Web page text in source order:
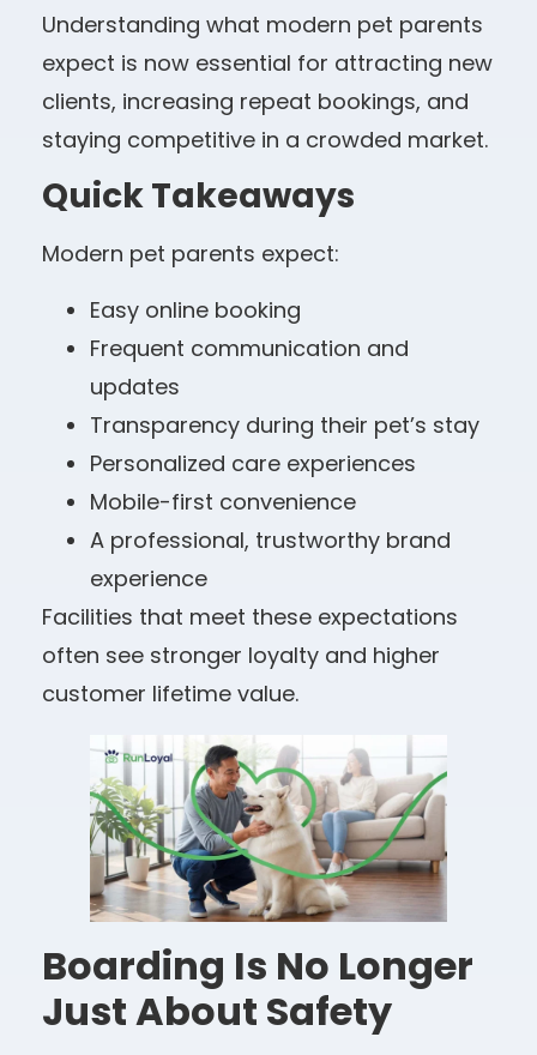
Understanding what modern pet parents
expect is now essential for attracting new
clients, increasing repeat bookings, and
staying competitive in a crowded market.
Quick Takeaways
Modern pet parents expect:
Easy online booking
Frequent communication and
updates
Transparency during their pet’s stay
Personalized care experiences
Mobile-first convenience
A professional, trustworthy brand
experience
Facilities that meet these expectations
often see stronger loyalty and higher
customer lifetime value.
Boarding Is No Longer
Just About Safety